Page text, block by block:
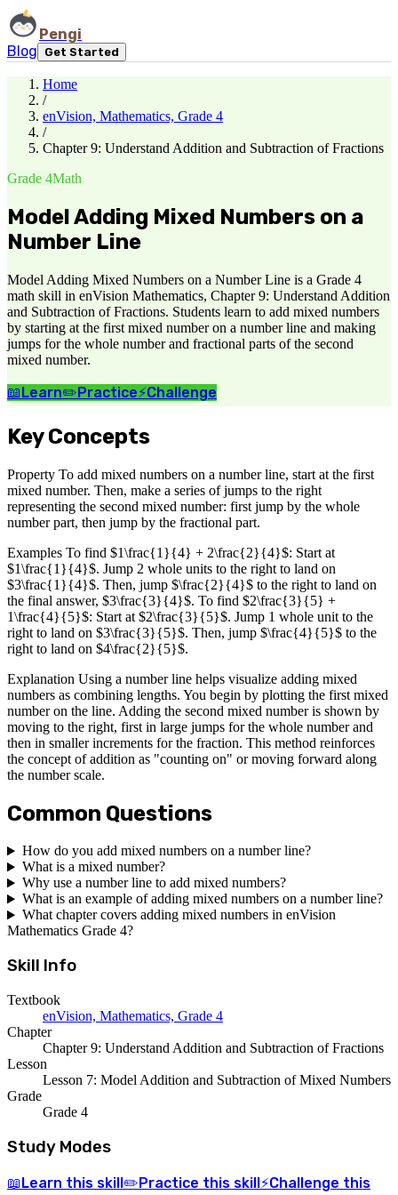
Pengi
Blog
Get Started
Home
/
enVision, Mathematics, Grade 4
/
Chapter 9: Understand Addition and Subtraction of Fractions
Grade 4Math
Model Adding Mixed Numbers on a
Number Line
Model Adding Mixed Numbers on a Number Line is a Grade 4
math skill in enVision Mathematics, Chapter 9: Understand Addition
and Subtraction of Fractions. Students learn to add mixed numbers
by starting at the first mixed number on a number line and making
jumps for the whole number and fractional parts of the second
mixed number.
📖Learn✏️Practice⚡Challenge
Key Concepts
Property To add mixed numbers on a number line, start at the first
mixed number. Then, make a series of jumps to the right
representing the second mixed number: first jump by the whole
number part, then jump by the fractional part.
Examples To find $1\frac{1}{4} + 2\frac{2}{4}$: Start at
$1\frac{1}{4}$. Jump 2 whole units to the right to land on
$3\frac{1}{4}$. Then, jump $\frac{2}{4}$ to the right to land on
the final answer, $3\frac{3}{4}$. To find $2\frac{3}{5} +
1\frac{4}{5}$: Start at $2\frac{3}{5}$. Jump 1 whole unit to the
right to land on $3\frac{3}{5}$. Then, jump $\frac{4}{5}$ to the
right to land on $4\frac{2}{5}$.
Explanation Using a number line helps visualize adding mixed
numbers as combining lengths. You begin by plotting the first mixed
number on the line. Adding the second mixed number is shown by
moving to the right, first in large jumps for the whole number and
then in smaller increments for the fraction. This method reinforces
the concept of addition as "counting on" or moving forward along
the number scale.
Common Questions
How do you add mixed numbers on a number line?
What is a mixed number?
Why use a number line to add mixed numbers?
What is an example of adding mixed numbers on a number line?
What chapter covers adding mixed numbers in enVision
Mathematics Grade 4?
Skill Info
Textbook
enVision, Mathematics, Grade 4
Chapter
Chapter 9: Understand Addition and Subtraction of Fractions
Lesson
Lesson 7: Model Addition and Subtraction of Mixed Numbers
Grade
Grade 4
Study Modes
📖 Learn this skill ✏️ Practice this skill ⚡Challenge this